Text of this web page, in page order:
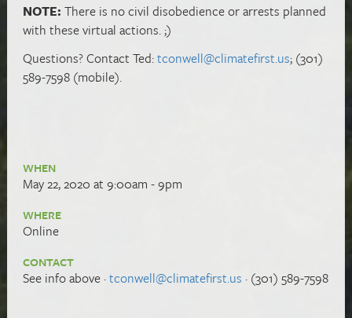
NOTE: There is no civil disobedience or arrests planned
with these virtual actions. ;)
Questions? Contact Ted:tconwell@climatefirst.us; (301)
589-7598 (mobile).
WHEN
May 22, 2020 at 9:00am - 9pm
WHERE
Online
CONTACT
See info above ·tconwell@climatefirst.us · (301) 589-7598